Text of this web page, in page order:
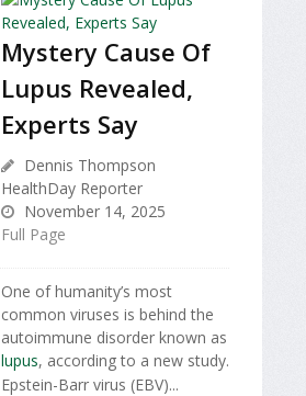
Mystery Cause Of
Lupus Revealed,
Experts Say
Dennis Thompson
HealthDay Reporter
November 14, 2025
Full Page
One of humanity’s most
common viruses is behind the
autoimmune disorder known as
lupus, according to a new study.
Epstein-Barr virus (EBV)...